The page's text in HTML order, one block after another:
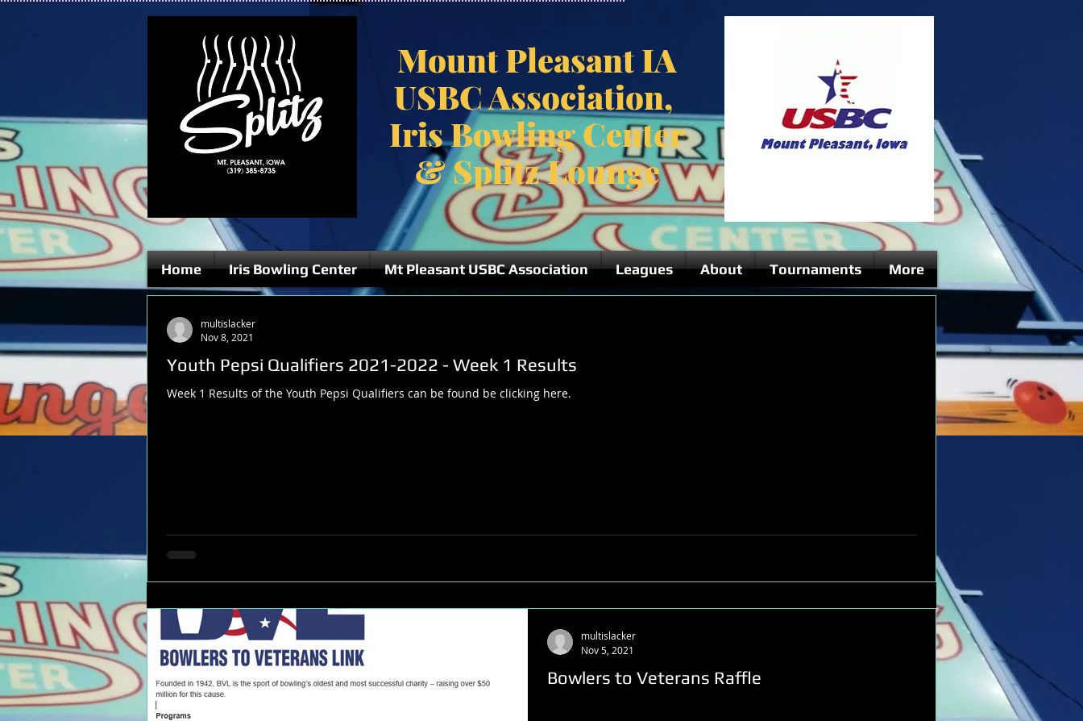
Mount Pleasant IA
USBC Association,
Iris Bowling Center
& Splitz Lounge
Home Iris Bowling Center Mt Pleasant USBC Association Leagues About Tournaments More
Youth Pepsi Qualifiers 2021-2022 - Week 1 Results
Week 1 Results of the Youth Pepsi Qualifiers can be found be clicking here.
multislacker
Nov 8, 2021
Bowlers to Veterans Raffle
multislacker
Nov 5, 2021